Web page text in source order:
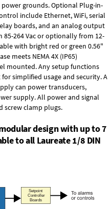
grounds.Optional Plug-in-
include Ethernet, WiFi, serial
boards, and an analog output
85-264 Vacor optionally from 12-
with bright red or green 0.56"
meets NEMA 4X (IP65)
mounted. Any setup functions
simplified usage and security. A
can power transducers,
supply. All power and signal
screw clamp plugs.
design with up to 7
to all Laureate 1/8 DIN